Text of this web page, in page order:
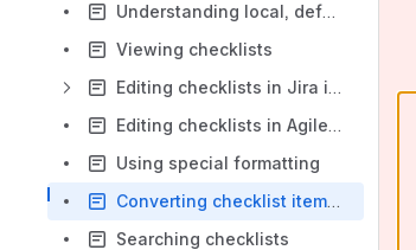
Understanding local, default local, and global items
Viewing checklists
Editing checklists in Jira issues
Editing checklists in Agile boards
Using special formatting
Converting checklist items to issues or subtasks
Searching checklists